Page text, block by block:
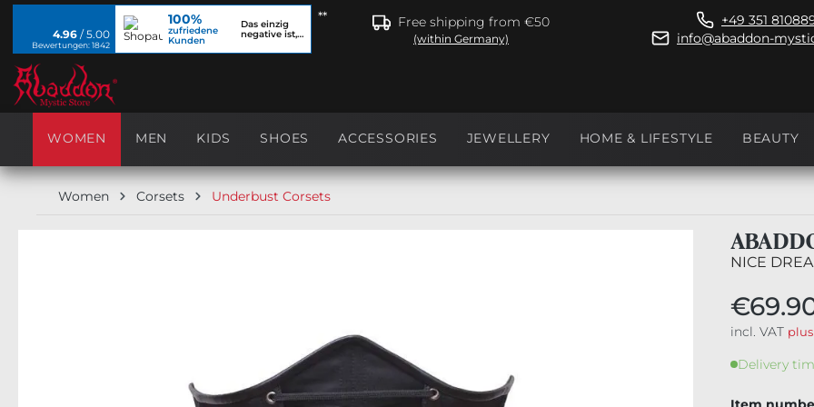
Skip to main navigation **
4.96 / 5.00
Bewertungen: 1842
100%
zufriedene
Kunden
Das einzig
negative ist,
Free shipping from €50
(within Germany)
+49 351
info@abaddon-
WOMEN MEN KIDS SHOES ACCESSORIES JEWELLERY HOME & LIFESTYLE BEAUTY
Women Corsets Underbust Corsets
NICE
incl. VAT
Delivery